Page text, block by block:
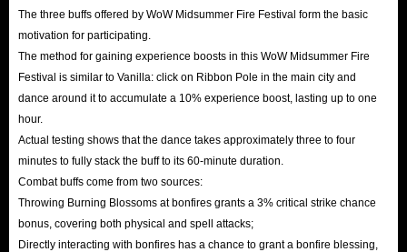
The three buffs offered by WoW Midsummer Fire Festival form the basic
motivation for participating.
The method for gaining experience boosts in this WoW Midsummer Fire
Festival is similar to Vanilla: click on Ribbon Pole in the main city and
dance around it to accumulate a 10% experience boost, lasting up to one
hour.
Actual testing shows that the dance takes approximately three to four
minutes to fully stack the buff to its 60-minute duration.
Combat buffs come from two sources:
Throwing Burning Blossoms at bonfires grants a 3% critical strike chance
bonus, covering both physical and spell attacks;
Directly interacting with bonfires has a chance to grant a bonfire blessing,